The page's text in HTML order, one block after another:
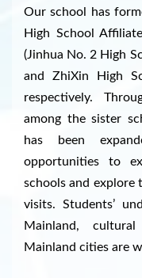
Our school has
High School
(Jinhua No. 2 High
and ZhiXin High
respectively.
among the sister
has been
opportunities to
schools and explore
visits. Students’
Mainland,
Mainland cities are